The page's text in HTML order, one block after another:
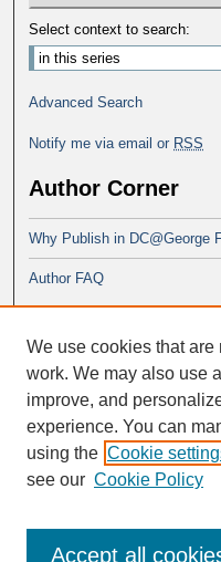
Select context to search:
Advanced Search
Notify me via email or RSS
Author Corner
Why Publish in DC@George
Author FAQ
School of Theology
We use cookies that
work. We may also use
improve, and
experience. You can
using the Cookie
see our Cookie Policy
Accept all